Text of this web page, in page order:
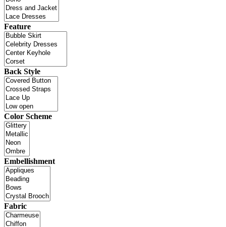
Feature
Back Style
Color Scheme
Embellishment
Fabric